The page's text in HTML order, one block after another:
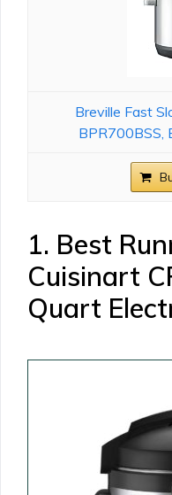
Breville Fast
BPR700BSS,
1. Best
Cuisinart
Quart